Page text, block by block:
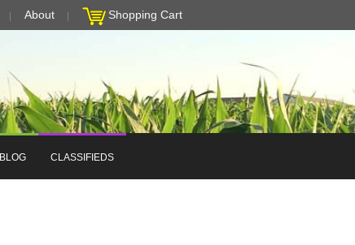
About Shopping Cart
BLOG CLASSIFIEDS